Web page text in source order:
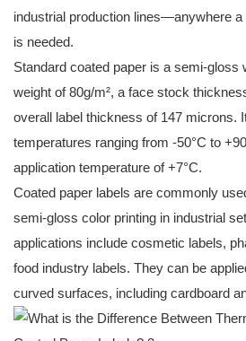
industrial production lines—anywhere a
is needed.
Standard coated paper is a semi-gloss
weight of 80g/m², a face stock
overall label thickness of 147 microns.
temperatures ranging from -50°C to
application temperature of +7°C.
Coated paper labels are commonly
semi-gloss color printing in industrial
applications include cosmetic labels,
food industry labels. They can be
curved surfaces, including cardboard